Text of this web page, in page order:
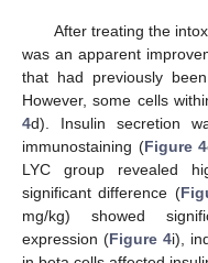
After treating the
was an apparent
that had previously
However, some cells
4d). Insulin secretion
immunostaining (Figure 4
LYC group revealed
significant difference (
mg/kg) showed
expression (Figure 4i),